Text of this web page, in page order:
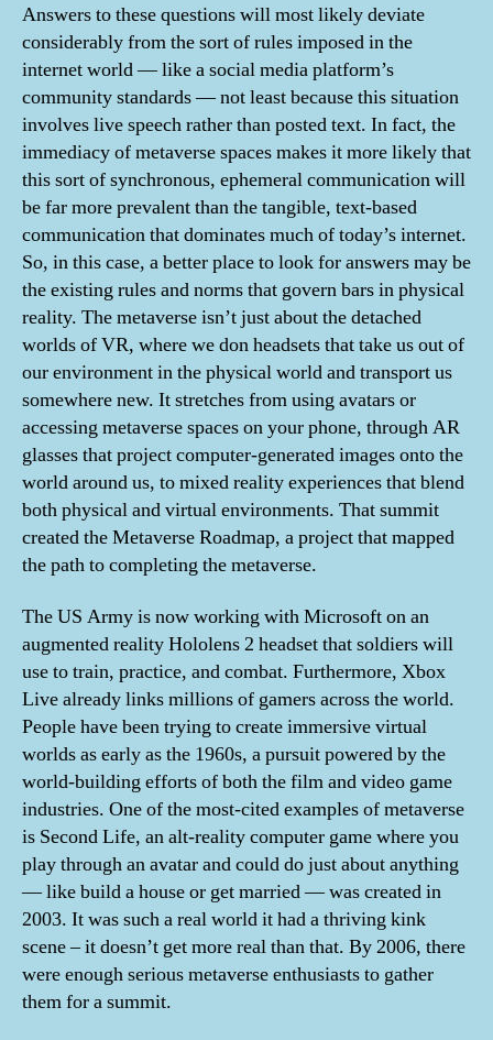
Answers to these questions will most likely deviate
considerably from the sort of rules imposed in the
internet world — like a social media platform’s
community standards — not least because this situation
involves live speech rather than posted text. In fact, the
immediacy of metaverse spaces makes it more likely that
this sort of synchronous, ephemeral communication will
be far more prevalent than the tangible, text-based
communication that dominates much of today’s internet.
So, in this case, a better place to look for answers may be
the existing rules and norms that govern bars in physical
reality. The metaverse isn’t just about the detached
worlds of VR, where we don headsets that take us out of
our environment in the physical world and transport us
somewhere new. It stretches from using avatars or
accessing metaverse spaces on your phone, through AR
glasses that project computer-generated images onto the
world around us, to mixed reality experiences that blend
both physical and virtual environments. That summit
created the Metaverse Roadmap, a project that mapped
the path to completing the metaverse.
The US Army is now working with Microsoft on an
augmented reality Hololens 2 headset that soldiers will
use to train, practice, and combat. Furthermore, Xbox
Live already links millions of gamers across the world.
People have been trying to create immersive virtual
worlds as early as the 1960s, a pursuit powered by the
world-building efforts of both the film and video game
industries. One of the most-cited examples of metaverse
is Second Life, an alt-reality computer game where you
play through an avatar and could do just about anything
— like build a house or get married — was created in
2003. It was such a real world it had a thriving kink
scene – it doesn’t get more real than that. By 2006, there
were enough serious metaverse enthusiasts to gather
them for a summit.